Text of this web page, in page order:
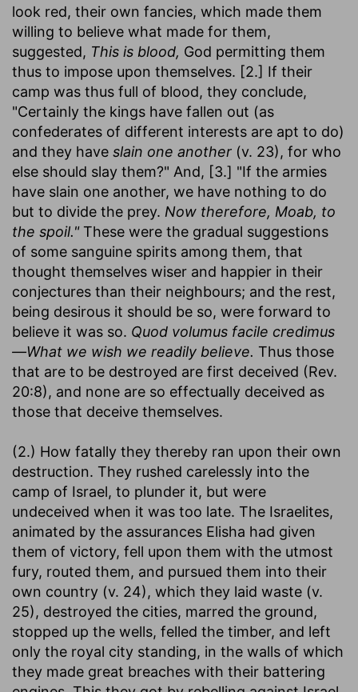
look red, their own fancies, which made them
willing to believe what made for them,
suggested, This is blood, God permitting them
thus to impose upon themselves. [2.] If their
camp was thus full of blood, they conclude,
"Certainly the kings have fallen out (as
confederates of different interests are apt to do)
and they have slain one another (v. 23), for who
else should slay them?" And, [3.] "If the armies
have slain one another, we have nothing to do
but to divide the prey. Now therefore, Moab, to
the spoil."These were the gradual suggestions
of some sanguine spirits among them, that
thought themselves wiser and happier in their
conjectures than their neighbours; and the rest,
being desirous it should be so, were forward to
believe it was so. Quod volumus facile credimus
—What we wish we readily believe. Thus those
that are to be destroyed are first deceived (Rev.
20:8), and none are so effectually deceived as
those that deceive themselves.
(2.) How fatally they thereby ran upon their own
destruction. They rushed carelessly into the
camp of Israel, to plunder it, but were
undeceived when it was too late. The Israelites,
animated by the assurances Elisha had given
them of victory, fell upon them with the utmost
fury, routed them, and pursued them into their
own country (v. 24), which they laid waste (v.
25), destroyed the cities, marred the ground,
stopped up the wells, felled the timber, and left
only the royal city standing, in the walls of which
they made great breaches with their battering